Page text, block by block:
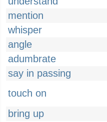
mention
whisper
angle
adumbrate
say in passing
touch on
bring up